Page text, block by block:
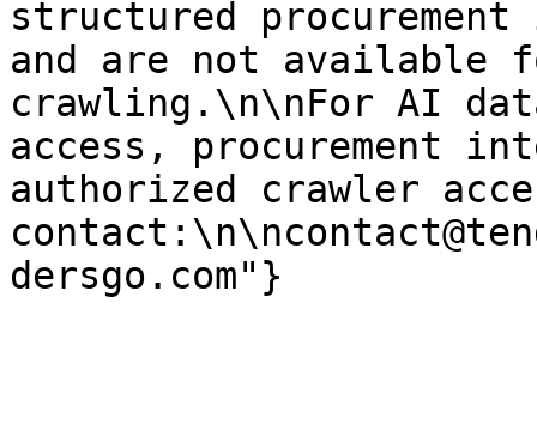
structured
and are not available
crawling.\n\nFor AI
access, procurement
authorized crawler
dersgo.com"}